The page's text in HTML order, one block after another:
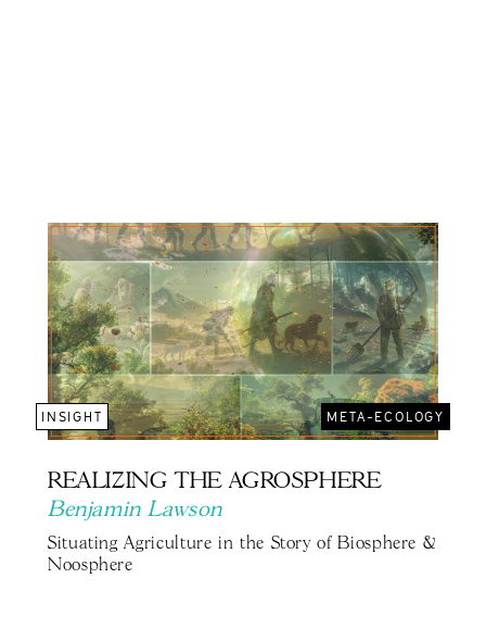
INSIGHT META-ECOLOGY
REALIZING THE AGROSPHERE
Benjamin Lawson
Situating Agriculture in the Story of Biosphere &
Noosphere